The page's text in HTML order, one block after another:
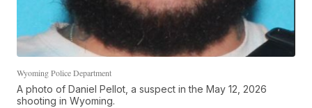
Wyoming Police Department
A photo of Daniel Pellot, a suspect in the May 12, 2026
shooting in Wyoming.